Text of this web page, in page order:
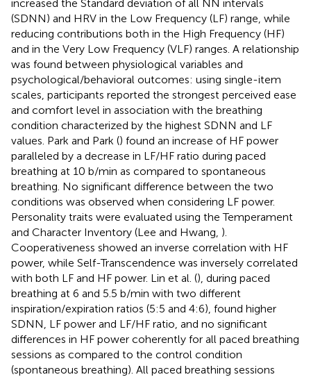
increased the Standard deviation of all NN intervals
(SDNN) and HRV in the Low Frequency (LF) range, while
reducing contributions both in the High Frequency (HF)
and in the Very Low Frequency (VLF) ranges. A relationship
was found between physiological variables and
psychological/behavioral outcomes: using single-item
scales, participants reported the strongest perceived ease
and comfort level in association with the breathing
condition characterized by the highest SDNN and LF
values. Park and Park () found an increase of HF power
paralleled by a decrease in LF/HF ratio during paced
breathing at 10 b/min as compared to spontaneous
breathing. No significant difference between the two
conditions was observed when considering LF power.
Personality traits were evaluated using the Temperament
and Character Inventory (Lee and Hwang, ).
Cooperativeness showed an inverse correlation with HF
power, while Self-Transcendence was inversely correlated
with both LF and HF power. Lin et al. (), during paced
breathing at 6 and 5.5 b/min with two different
inspiration/expiration ratios (5:5 and 4:6), found higher
SDNN, LF power and LF/HF ratio, and no significant
differences in HF power coherently for all paced breathing
sessions as compared to the control condition
(spontaneous breathing). All paced breathing sessions